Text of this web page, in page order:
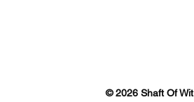
© 2026 Shaft Of Wit